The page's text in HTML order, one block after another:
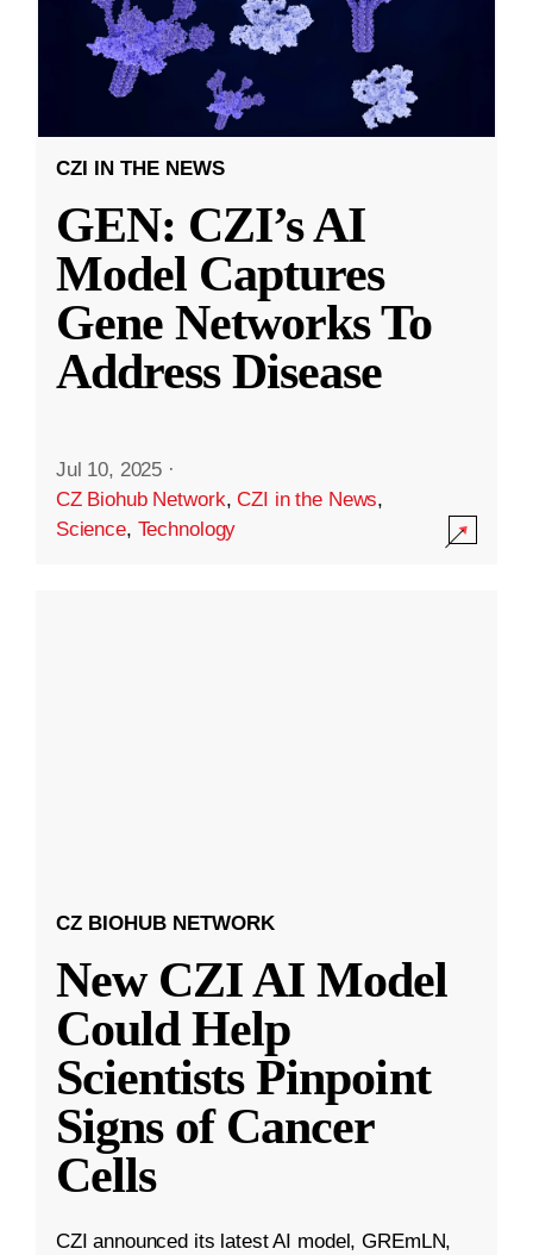
CZI IN THE NEWS
GEN: CZI’s AI
Model Captures
Gene Networks To
Address Disease
Jul 10, 2025 ·
CZ Biohub Network,CZI in the News,
Science, Technology
CZ BIOHUB NETWORK
New CZI AI Model
Could Help
Scientists Pinpoint
Signs of Cancer
Cells
CZI announced its latest AI model, GREmLN,